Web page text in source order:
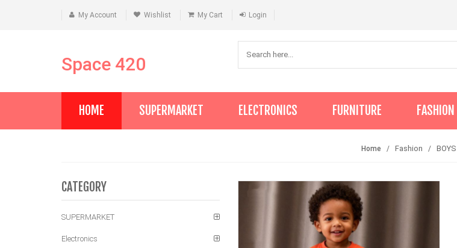
My Account Wishlist My Cart Login
Space 420
HOME SUPERMARKET ELECTRONICS FURNITURE FASHION
Home Fashion BOYS
CATEGORY
SUPERMARKET
Electronics